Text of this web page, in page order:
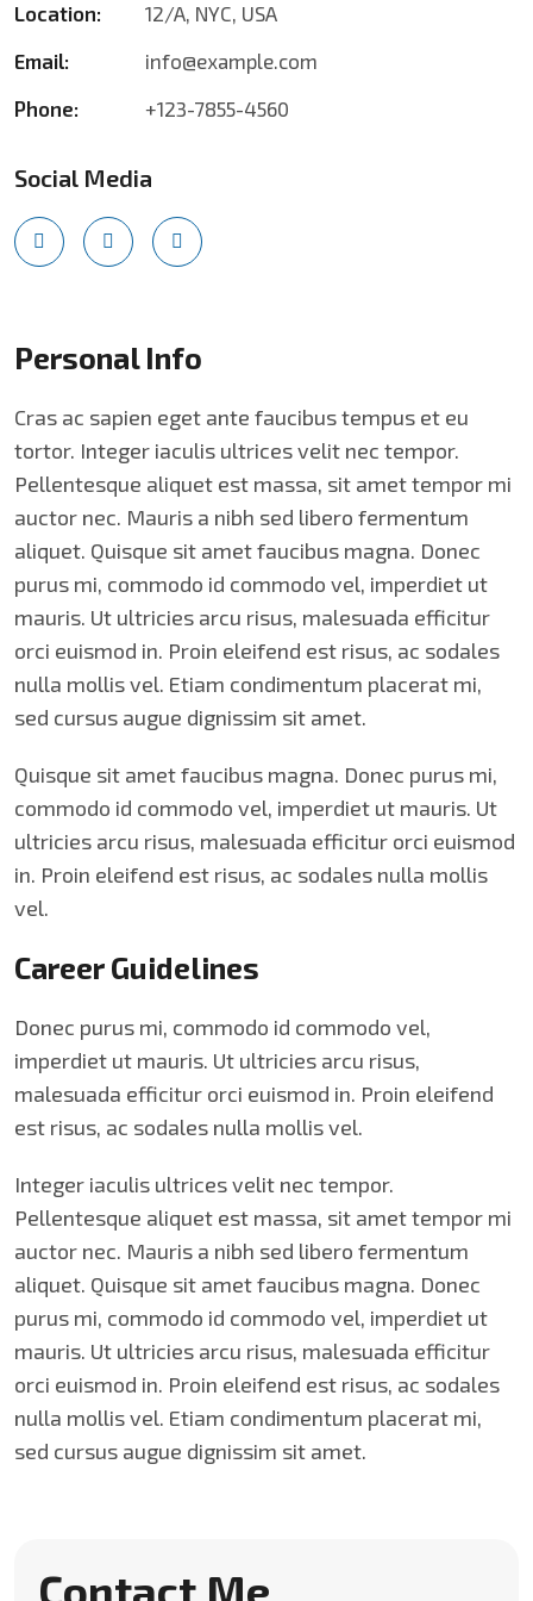
Location:
12/A, NYC, USA
Email:
info@example.com
Phone:
+123-7855-4560
Social Media
Personal Info
Cras ac sapien eget ante faucibus tempus et eu
tortor. Integer iaculis ultrices velit nec tempor.
Pellentesque aliquet est massa, sit amet tempor mi
auctor nec. Mauris a nibh sed libero fermentum
aliquet. Quisque sit amet faucibus magna. Donec
purus mi, commodo id commodo vel, imperdiet ut
mauris. Ut ultricies arcu risus, malesuada efficitur
orci euismod in. Proin eleifend est risus, ac sodales
nulla mollis vel. Etiam condimentum placerat mi,
sed cursus augue dignissim sit amet.
Quisque sit amet faucibus magna. Donec purus mi,
commodo id commodo vel, imperdiet ut mauris. Ut
ultricies arcu risus, malesuada efficitur orci euismod
in. Proin eleifend est risus, ac sodales nulla mollis
vel.
Career Guidelines
Donec purus mi, commodo id commodo vel,
imperdiet ut mauris. Ut ultricies arcu risus,
malesuada efficitur orci euismod in. Proin eleifend
est risus, ac sodales nulla mollis vel.
Integer iaculis ultrices velit nec tempor.
Pellentesque aliquet est massa, sit amet tempor mi
auctor nec. Mauris a nibh sed libero fermentum
aliquet. Quisque sit amet faucibus magna. Donec
purus mi, commodo id commodo vel, imperdiet ut
mauris. Ut ultricies arcu risus, malesuada efficitur
orci euismod in. Proin eleifend est risus, ac sodales
nulla mollis vel. Etiam condimentum placerat mi,
sed cursus augue dignissim sit amet.
Contact Me